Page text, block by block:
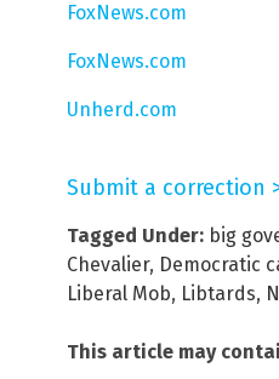
FoxNews.com
FoxNews.com
Unherd.com
Submit a correction
Tagged Under: big
Chevalier, Democratic
Liberal Mob, Libtards,
This article may